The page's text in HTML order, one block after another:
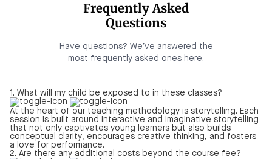
Frequently Asked
Questions
Have questions? We’ve answered the
most frequently asked ones here.
1. What will my child be exposed to in these classes?
At the heart of our teaching methodology is storytelling. Each
session is built around interactive and imaginative storytelling
that not only captivates young learners but also builds
conceptual clarity, encourages creative thinking, and fosters
a love for performance.
2. Are there any additional costs beyond the course fee?